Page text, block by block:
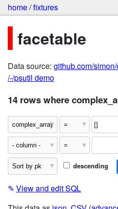
home/fixtures
facetable
Data source: github.com/
/-/psutil demo
14 rows where
descending
✎ View and edit SQL